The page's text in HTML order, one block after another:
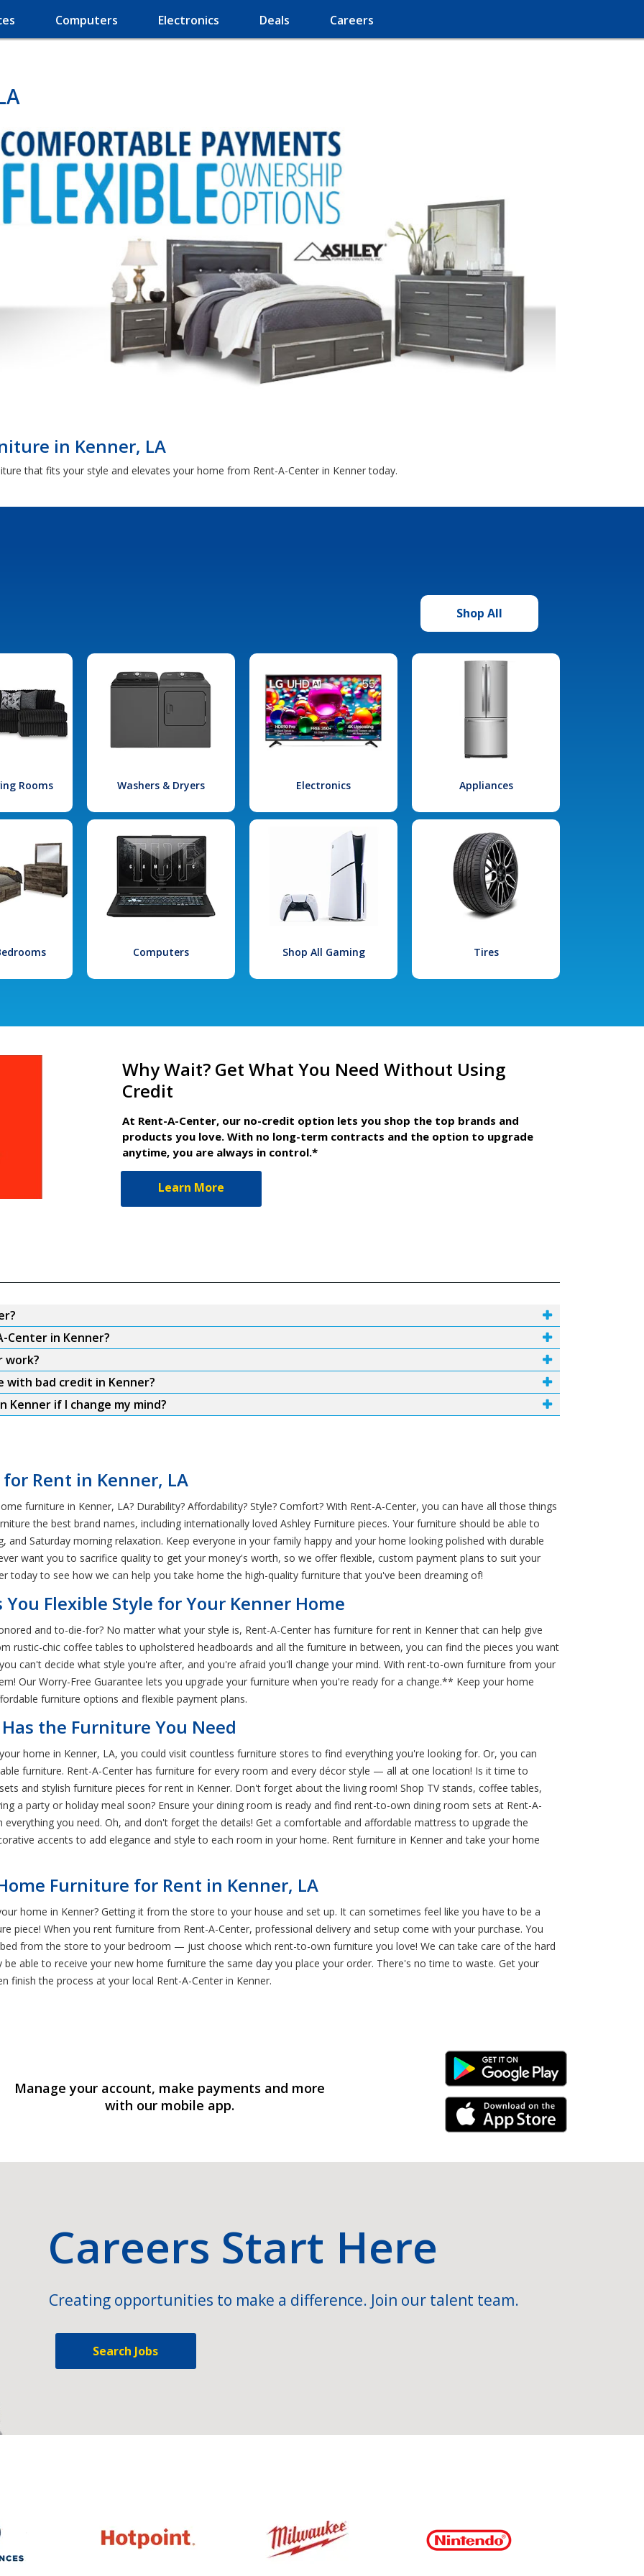
Computers Electronics Deals Careers
in Kenner, LA
that fits your style and elevates your home from Rent-A-Center in Kenner today.
Shop All
Rooms Washers & Dryers Electronics Appliances
Computers Shop All Gaming Tires
Why Wait? Get What You Need Without Using
Credit
At Rent-A-Center, our no-credit option lets you shop the top brands and
products you love. With no long-term contracts and the option to upgrade
anytime, you are always in control.*
Learn More
in Kenner?
work?
bad credit in Kenner?
if I change my mind?
Rent in Kenner, LA
furniture in Kenner, LA? Durability? Affordability? Style? Comfort? With Rent-A-Center, you can have all those things
the best brand names, including internationally loved Ashley Furniture pieces. Your furniture should be able to
Saturday morning relaxation. Keep everyone in your family happy and your home looking polished with durable
want you to sacrifice quality to get your money's worth, so we offer flexible, custom payment plans to suit your
today to see how we can help you take home the high-quality furniture that you've been dreaming of!
Flexible Style for Your Kenner Home
and to-die-for? No matter what your style is, Rent-A-Center has furniture for rent in Kenner that can help give
rustic-chic coffee tables to upholstered headboards and all the furniture in between, you can find the pieces you want
can't decide what style you're after, and you're afraid you'll change your mind. With rent-to-own furniture from your
Our Worry-Free Guarantee lets you upgrade your furniture when you're ready for a change.** Keep your home
furniture options and flexible payment plans.
the Furniture You Need
home in Kenner, LA, you could visit countless furniture stores to find everything you're looking for. Or, you can
furniture. Rent-A-Center has furniture for every room and every décor style — all at one location! Is it time to
and stylish furniture pieces for rent in Kenner. Don't forget about the living room! Shop TV stands, coffee tables,
a party or holiday meal soon? Ensure your dining room is ready and find rent-to-own dining room sets at Rent-A-
you need. Oh, and don't forget the details! Get a comfortable and affordable mattress to upgrade the
accents to add elegance and style to each room in your home. Rent furniture in Kenner and take your home
Furniture for Rent in Kenner, LA
home in Kenner? Getting it from the store to your house and set up. It can sometimes feel like you have to be a
piece! When you rent furniture from Rent-A-Center, professional delivery and setup come with your purchase. You
from the store to your bedroom — just choose which rent-to-own furniture you love! We can take care of the hard
able to receive your new home furniture the same day you place your order. There's no time to waste. Get your
finish the process at your local Rent-A-Center in Kenner.
Manage your account, make payments and more
with our mobile app.
Android Link
iPhone Link
Careers Start Here
Creating opportunities to make a difference. Join our talent team.
Search Jobs